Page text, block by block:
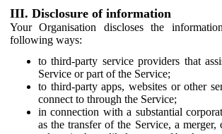
III. Disclosure of information
Your Organisation discloses the
following ways:
to third-party service providers that
Service or part of the Service;
to third-party apps, websites or other
connect to through the Service;
in connection with a substantial
as the transfer of the Service, a merger,